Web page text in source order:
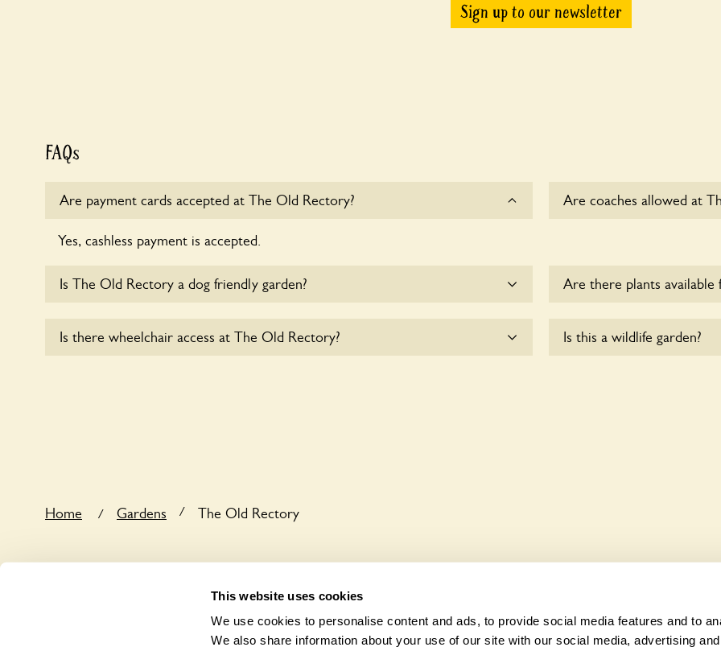
This website uses cookies
We use cookies to personalise content and ads, to provide social media features and to
We also share information about your use of our site with our social media, advertising
Sign up to our newsletter
FAQs
Are payment cards accepted at The Old Rectory?
Yes, cashless payment is accepted.
Are coaches allowed at
Is The Old Rectory a dog friendly garden?
Are there plants available
enquire with the owners
Is there wheelchair access at The Old Rectory? Is this a wildlife garden?
Home / Gardens / The Old Rectory